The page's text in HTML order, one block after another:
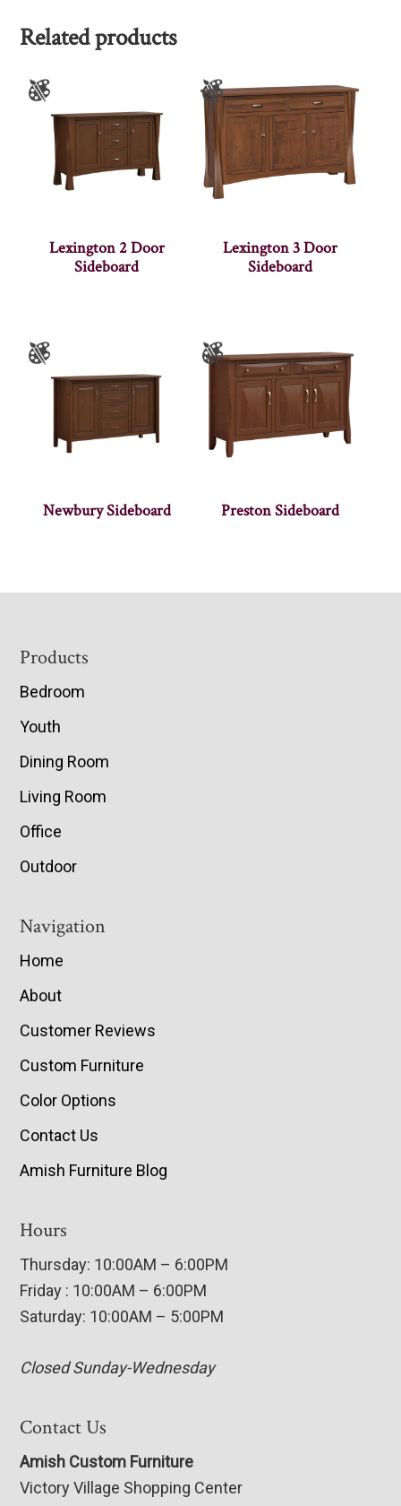
Related products
Lexington 2 Door
Sideboard
Lexington 3 Door
Sideboard
Newbury Sideboard Preston Sideboard
Footer
Products
Bedroom
Youth
Dining Room
Living Room
Office
Outdoor
Navigation
Home
About
Customer Reviews
Custom Furniture
Color Options
Contact Us
Amish Furniture Blog
Hours
Thursday: 10:00AM – 6:00PM
Friday : 10:00AM – 6:00PM
Saturday: 10:00AM – 5:00PM
Closed Sunday-Wednesday
Contact Us
Amish Custom Furniture
Victory Village Shopping Center